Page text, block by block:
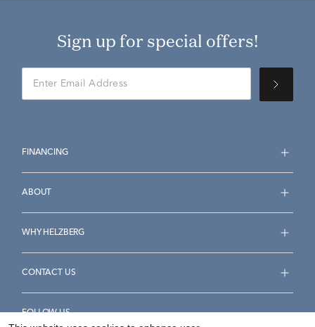
Sign up for special offers!
FINANCING
ABOUT
WHY HELZBERG
CONTACT US
FOLLOW US